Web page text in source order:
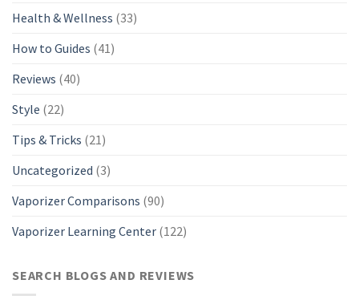
Health & Wellness (33)
How to Guides (41)
Reviews (40)
Style (22)
Tips & Tricks (21)
Uncategorized (3)
Vaporizer Comparisons (90)
Vaporizer Learning Center (122)
SEARCH BLOGS AND REVIEWS